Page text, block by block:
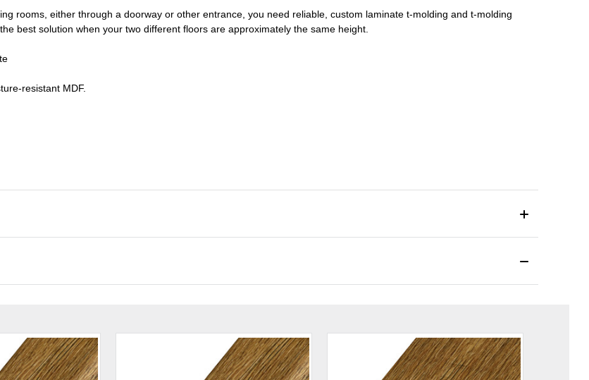
rooms, either through a doorway or other entrance, you need reliable, custom laminate t-molding and t-molding
best solution when your two different floors are approximately the same height.
resistant MDF.